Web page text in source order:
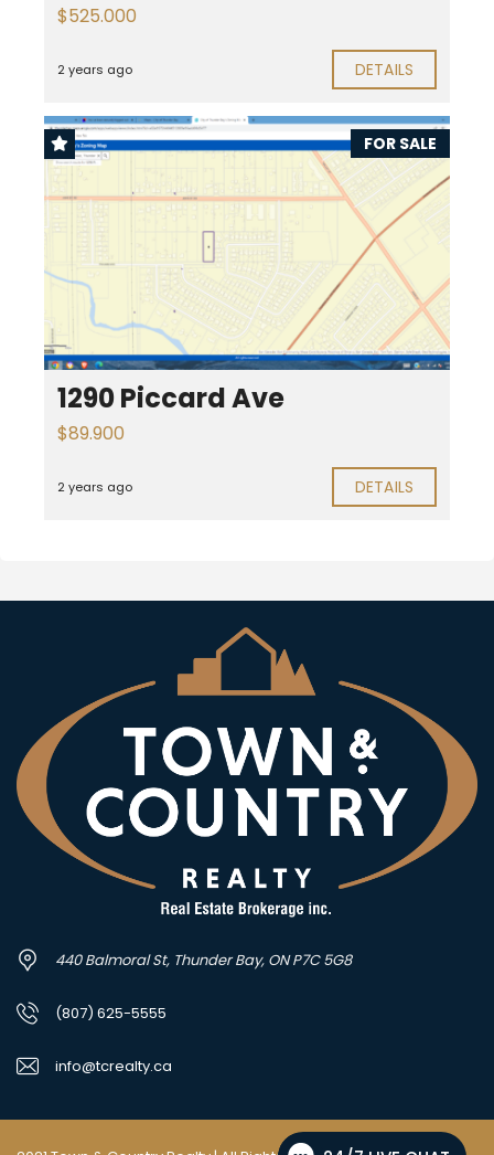
$525.000
2 years ago DETAILS
FOR SALE
1290 Piccard Ave
$89.900
2 years ago DETAILS
440 Balmoral St, Thunder Bay, ON P7C 5G8
(807) 625-5555
info@tcrealty.ca